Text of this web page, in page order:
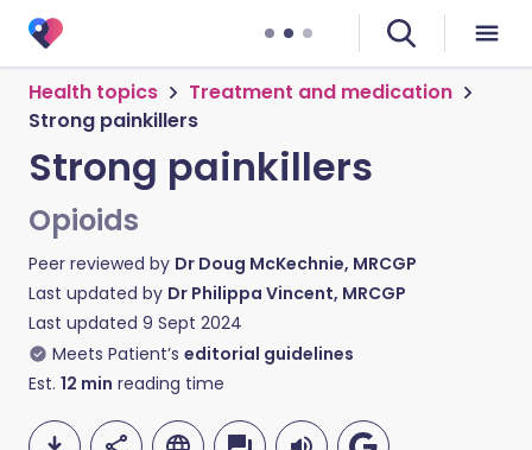
Health topics
Treatment and medication
Strong painkillers
Strong painkillers
Opioids
Peer reviewed by Dr Doug McKechnie, MRCGP
Last updated by Dr Philippa Vincent, MRCGP
Last updated 9 Sept 2024
Meets Patient’s editorial guidelines
Est. 12 min reading time